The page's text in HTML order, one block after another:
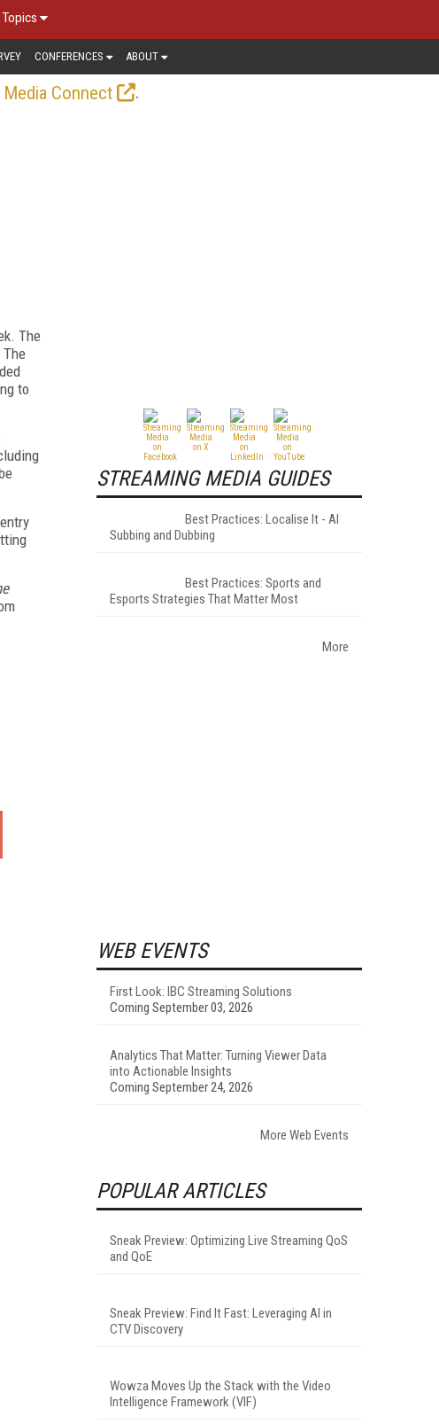
CONFERENCES ABOUT
Media Connect
.
The
to
STREAMING MEDIA GUIDES
Best Practices: Localise It - AI
Subbing and Dubbing
Best Practices: Sports and
Esports Strategies That Matter Most
More
WEB EVENTS
First Look: IBC Streaming Solutions
Coming September 03, 2026
Analytics That Matter: Turning Viewer Data
into Actionable Insights
Coming September 24, 2026
More Web Events
POPULAR ARTICLES
Sneak Preview: Optimizing Live Streaming QoS
and QoE
Sneak Preview: Find It Fast: Leveraging AI in
CTV Discovery
Wowza Moves Up the Stack with the Video
Intelligence Framework (VIF)